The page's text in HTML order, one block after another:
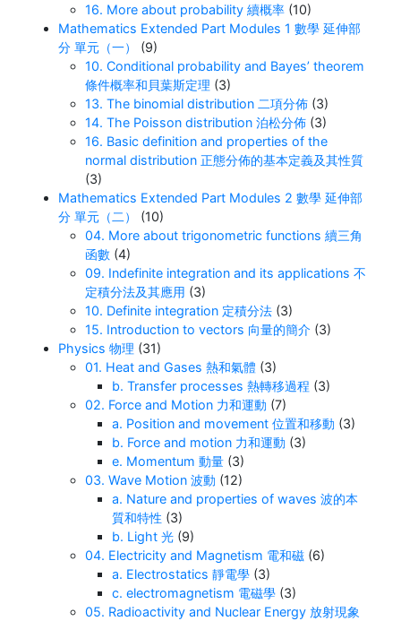
16. More about probability 續概率 (10)
Mathematics Extended Part Modules 1 數學 延伸部
分 單元（一）
(9)
10. Conditional probability and Bayes’ theorem
條件概率和貝葉斯定理 (3)
13. The binomial distribution 二項分佈 (3)
14. The Poisson distribution 泊松分佈 (3)
16. Basic definition and properties of the
normal distribution 正態分佈的基本定義及其性質
(3)
Mathematics Extended Part Modules 2 數學 延伸部
分 單元（二）
(10)
04. More about trigonometric functions 續三角
函數 (4)
09. Indefinite integration and its applications 不
定積分法及其應用 (3)
10. Definite integration 定積分法 (3)
15. Introduction to vectors 向量的簡介 (3)
Physics 物理 (31)
01. Heat and Gases 熱和氣體 (3)
b. Transfer processes 熱轉移過程 (3)
02. Force and Motion 力和運動 (7)
a. Position and movement 位置和移動 (3)
b. Force and motion 力和運動 (3)
e. Momentum 動量 (3)
03. Wave Motion 波動 (12)
a. Nature and properties of waves 波的本
質和特性 (3)
b. Light 光 (9)
04. Electricity and Magnetism 電和磁 (6)
a. Electrostatics 靜電學 (3)
c. electromagnetism 電磁學 (3)
05. Radioactivity and Nuclear Energy 放射現象